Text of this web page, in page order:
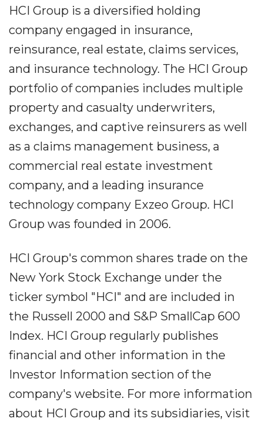
HCI Group is a diversified holding
company engaged in insurance,
reinsurance, real estate, claims services,
and insurance technology. The HCI Group
portfolio of companies includes multiple
property and casualty underwriters,
exchanges, and captive reinsurers as well
as a claims management business, a
commercial real estate investment
company, and a leading insurance
technology company Exzeo Group. HCI
Group was founded in 2006.
HCI Group's common shares trade on the
New York Stock Exchange under the
ticker symbol "HCI" and are included in
the Russell 2000 and S&P SmallCap 600
Index. HCI Group regularly publishes
financial and other information in the
Investor Information section of the
company's website. For more information
about HCI Group and its subsidiaries, visit